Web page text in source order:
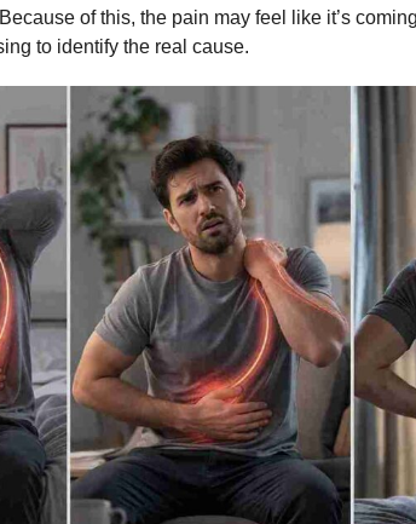
of this, the pain may feel like it’s
to identify the real cause.